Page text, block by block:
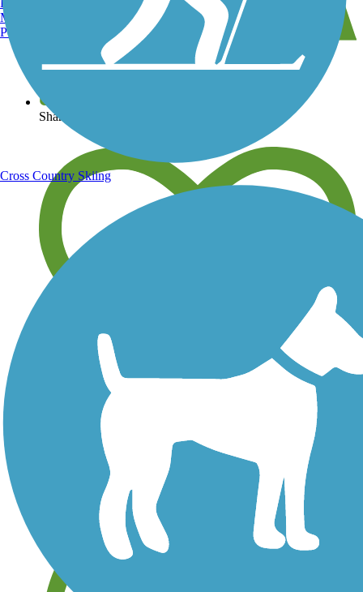
View over 40,000 miles of trail maps
Share your trail photos
Save your own favorite trails
Manchester, NH
Portland, ME
Cross Country Skiing